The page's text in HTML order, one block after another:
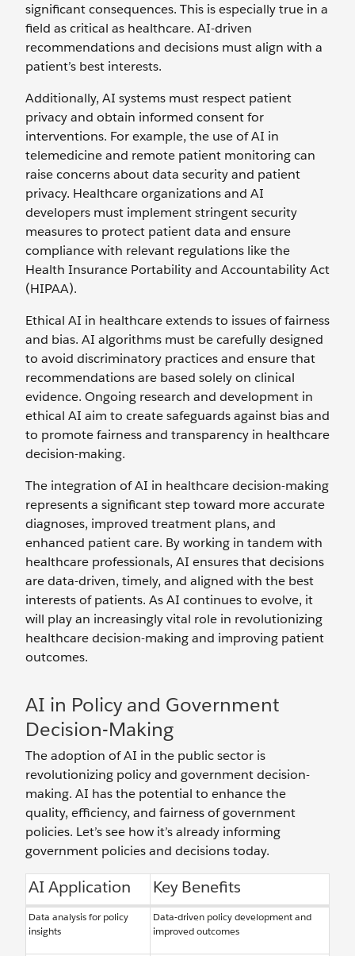
significant consequences. This is especially true in a
field as critical as healthcare. AI-driven
recommendations and decisions must align with a
patient’s best interests.
Additionally, AI systems must respect patient
privacy and obtain informed consent for
interventions. For example, the use of AI in
telemedicine and remote patient monitoring can
raise concerns about data security and patient
privacy. Healthcare organizations and AI
developers must implement stringent security
measures to protect patient data and ensure
compliance with relevant regulations like the
Health Insurance Portability and Accountability Act
(HIPAA).
Ethical AI in healthcare extends to issues of fairness
and bias. AI algorithms must be carefully designed
to avoid discriminatory practices and ensure that
recommendations are based solely on clinical
evidence. Ongoing research and development in
ethical AI aim to create safeguards against bias and
to promote fairness and transparency in healthcare
decision-making.
The integration of AI in healthcare decision-making
represents a significant step toward more accurate
diagnoses, improved treatment plans, and
enhanced patient care. By working in tandem with
healthcare professionals, AI ensures that decisions
are data-driven, timely, and aligned with the best
interests of patients. As AI continues to evolve, it
will play an increasingly vital role in revolutionizing
healthcare decision-making and improving patient
outcomes.
AI in Policy and Government
Decision-Making
The adoption of AI in the public sector is
revolutionizing policy and government decision-
making. AI has the potential to enhance the
quality, efficiency, and fairness of government
policies. Let’s see how it’s already informing
government policies and decisions today.
AI Application Key Benefits
Data analysis for policy
insights
Data-driven policy development and
improved outcomes